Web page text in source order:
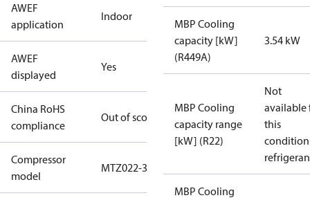
AWEF
application
Indoor
AWEF
displayed
Yes
China RoHS
compliance
Out of scope
Compressor
model
MTZ022-3
MBP Cooling
capacity [kW]
(R449A)
3.54 kW
MBP Cooling
capacity range
[kW] (R22)
Not
available
this
MBP Cooling